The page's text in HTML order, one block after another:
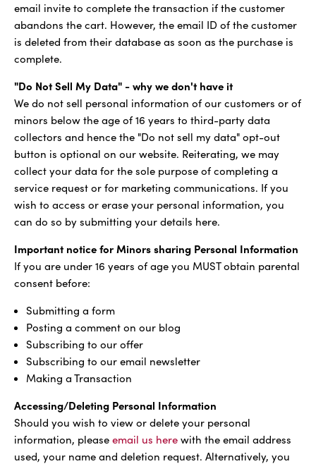
email invite to complete the transaction if the customer
abandons the cart. However, the email ID of the customer
is deleted from their database as soon as the purchase is
complete.
"Do Not Sell My Data" - why we don't have it
We do not sell personal information of our customers or of
minors below the age of 16 years to third-party data
collectors and hence the "Do not sell my data" opt-out
button is optional on our website. Reiterating, we may
collect your data for the sole purpose of completing a
service request or for marketing communications. If you
wish to access or erase your personal information, you
can do so by submitting your details here.
Important notice for Minors sharing Personal Information
If you are under 16 years of age you MUST obtain parental
consent before:
Submitting a form
Posting a comment on our blog
Subscribing to our offer
Subscribing to our email newsletter
Making a Transaction
Accessing/Deleting Personal Information
Should you wish to view or delete your personal
information, please email us here with the email address
used, your name and deletion request. Alternatively, you